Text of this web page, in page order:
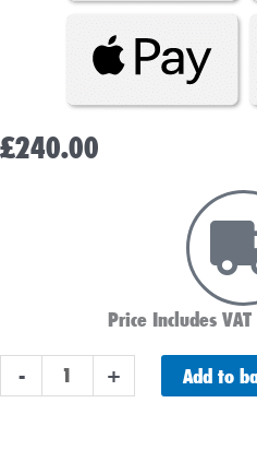
£240.00
Price Includes
-
LIFETIME
POWERPLUS
+ Add to